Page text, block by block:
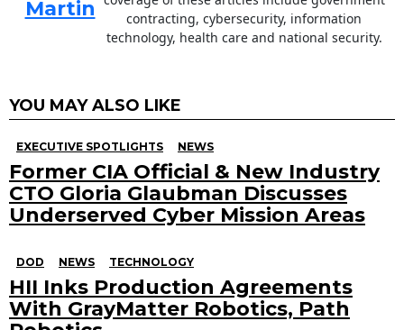
Martin
contracting, cybersecurity, information
technology, health care and national security.
YOU MAY ALSO LIKE
EXECUTIVE SPOTLIGHTS NEWS
Former CIA Official & New Industry
CTO Gloria Glaubman Discusses
Underserved Cyber Mission Areas
DOD NEWS TECHNOLOGY
HII Inks Production Agreements
With GrayMatter Robotics, Path